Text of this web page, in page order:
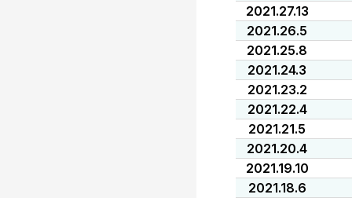
2021.27.13
2021.26.5
2021.25.8
2021.24.3
2021.23.2
2021.22.4
2021.21.5
2021.20.4
2021.19.10
2021.18.6